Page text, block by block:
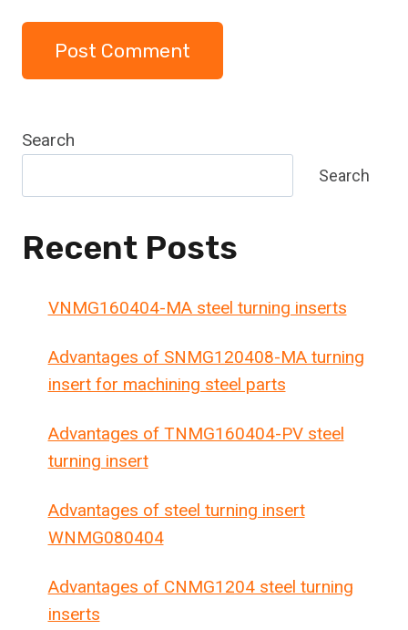
Search
Search
Recent Posts
VNMG160404-MA steel turning inserts
Advantages of SNMG120408-MA turning
insert for machining steel parts
Advantages of TNMG160404-PV steel
turning insert
Advantages of steel turning insert
WNMG080404
Advantages of CNMG1204 steel turning
inserts